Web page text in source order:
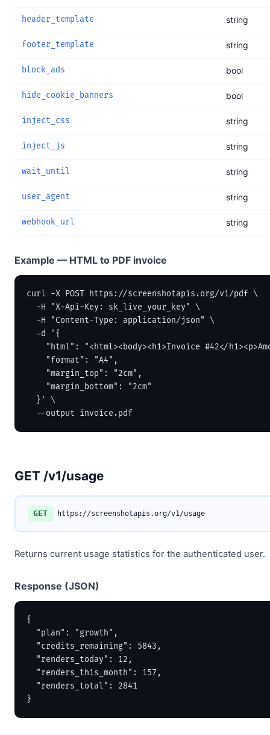
header_template string
footer_template string
block_ads bool
hide_cookie_banners bool
inject_css string
inject_js string
wait_until string
user_agent string
webhook_url string
Example — HTML to PDF invoice
curl -X POST https://screenshotapis.org/v1/pdf \
  -H "X-Api-Key: sk_live_your_key" \
  -H "Content-Type: application/json" \
  -d '{
"html": "<html><body><h1>Invoice #42</
    "format": "A4",
    "margin_top": "2cm",
    "margin_bottom": "2cm"
  }' \
  --output invoice.pdf
GET /v1/usage
GET https://screenshotapis.org/v1/usage
Returns current usage statistics for the authenticated user.
Response (JSON)
{
  "plan": "growth",
  "credits_remaining": 5843,
  "renders_today": 12,
  "renders_this_month": 157,
  "renders_total": 2841
}